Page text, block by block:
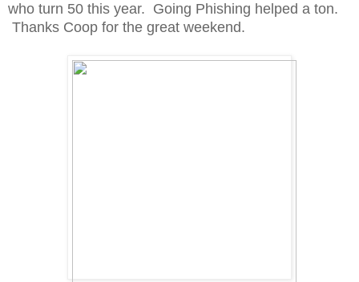
who turn 50 this year. Going Phishing helped a ton.
Thanks Coop for the great weekend.